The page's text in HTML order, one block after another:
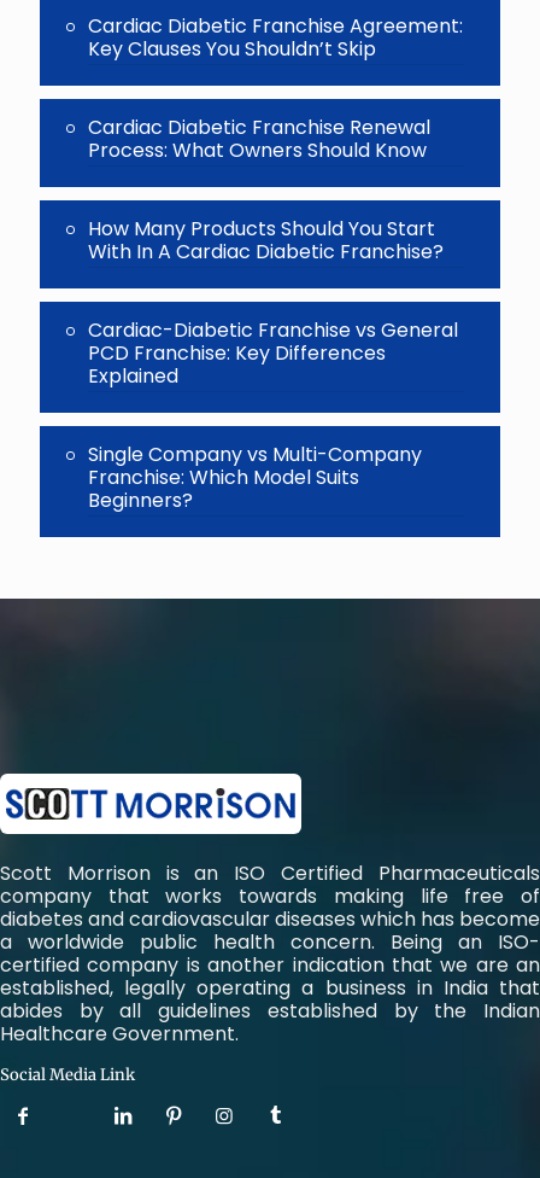
Cardiac Diabetic Franchise Agreement:
Key Clauses You Shouldn’t Skip
Cardiac Diabetic Franchise Renewal
Process: What Owners Should Know
How Many Products Should You Start
With In A Cardiac Diabetic Franchise?
Cardiac-Diabetic Franchise vs General
PCD Franchise: Key Differences
Explained
Single Company vs Multi-Company
Franchise: Which Model Suits
Beginners?
Scott Morrison is an ISO Certified Pharmaceuticals
company that works towards making life free of
diabetes and cardiovascular diseases which has become
a worldwide public health concern. Being an ISO-
certified company is another indication that we are an
established, legally operating a business in India that
abides by all guidelines established by the Indian
Healthcare Government.
Social Media Link